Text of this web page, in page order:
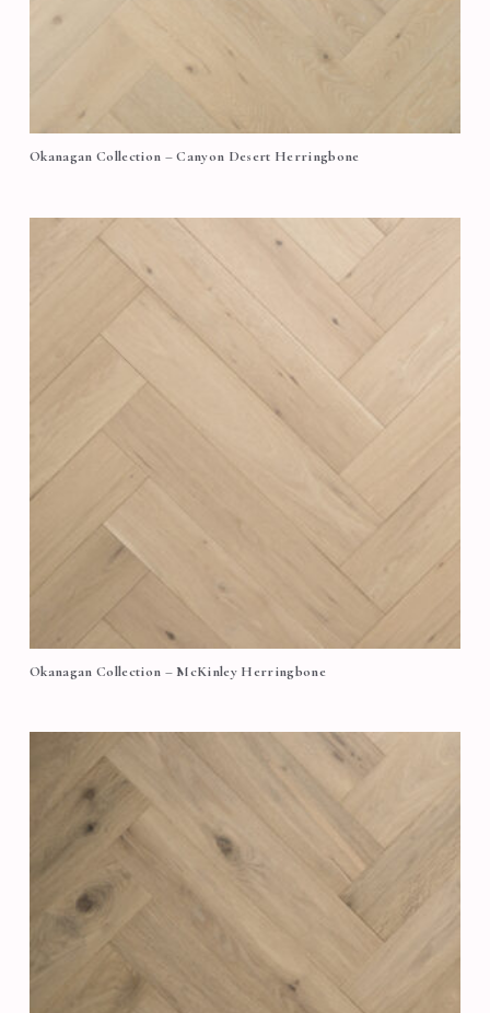
Okanagan Collection – Canyon Desert Herringbone
Okanagan Collection – McKinley Herringbone